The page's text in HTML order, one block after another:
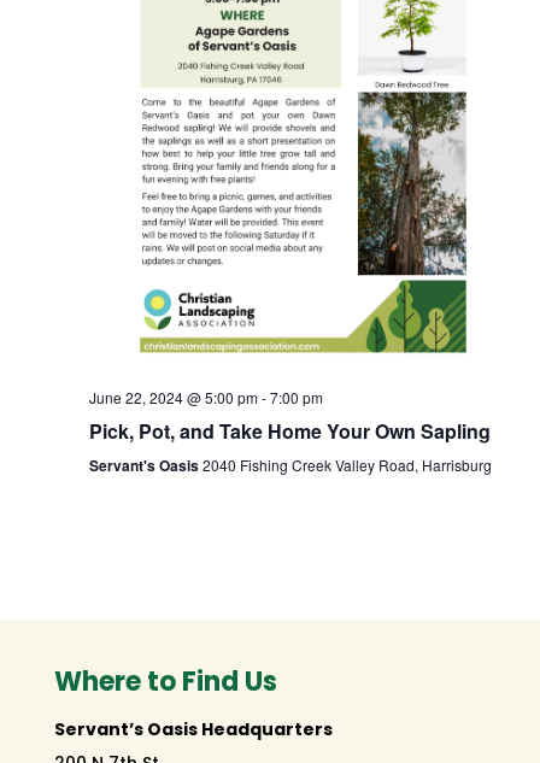
June 22, 2024 @ 5:00 pm-7:00 pm
Pick, Pot, and Take Home Your Own Sapling
Servant's Oasis2040 Fishing Creek Valley Road, Harrisburg
Where to Find Us
Servant’s Oasis Headquarters